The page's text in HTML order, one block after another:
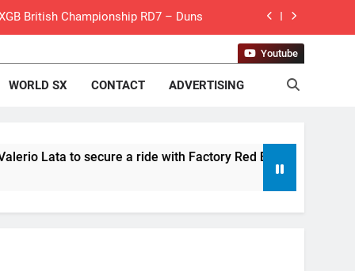
British Championship RD7 – Duns
signs with Meuwissen Motorsports
Coupe de l’Avenir team manager
WORLD SX CONTACT ADVERTISING
Youtube
to secure a ride with Factory Red Bull KTM for 2027?